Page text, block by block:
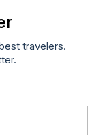
travelers.